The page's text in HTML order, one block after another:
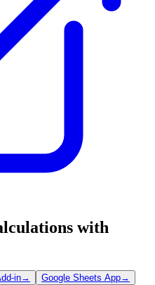
with
in→ Google Sheets App→